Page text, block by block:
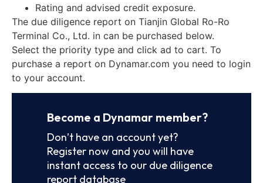
Rating and advised credit exposure.
The due diligence report on Tianjin Global Ro-Ro
Terminal Co., Ltd. in can be purchased below.
Select the priority type and click ad to cart. To
purchase a report on Dynamar.com you need to login
to your account.
Become a Dynamar member?
Don’t have an account yet?
Register now and you will have
instant access to our due diligence
report database